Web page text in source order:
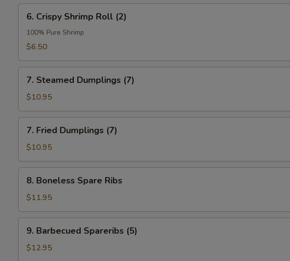
Crispy
Shrimp
Roll
6. Crispy Shrimp Roll (2)
100% Pure Shrimp
$6.50
Steamed
Dumplings
(7)
7. Steamed Dumplings (7)
$10.95
Fried
Dumplings
(7)
7. Fried Dumplings (7)
$10.95
Boneless
Spare
Ribs
8. Boneless Spare Ribs
$11.95
Barbecued
Spareribs
(5)
9. Barbecued Spareribs (5)
$12.95